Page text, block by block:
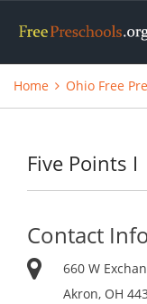
Home Ohio Free
Five Points I
Contact
660 W
Akron, OH